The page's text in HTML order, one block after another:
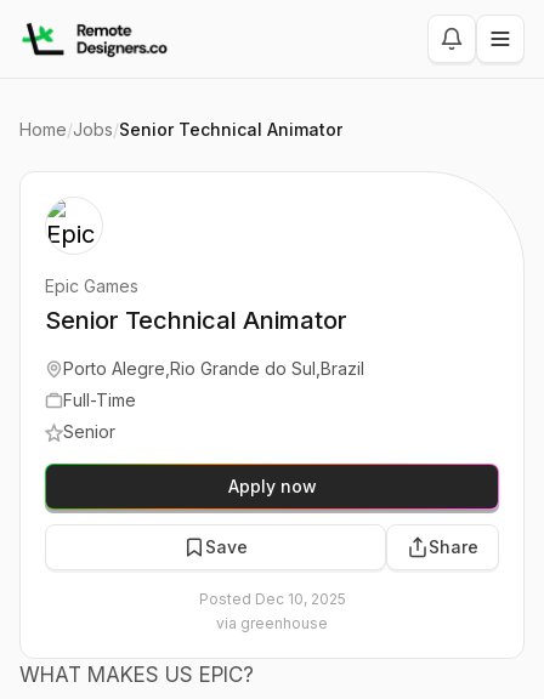
Home/Jobs/Senior Technical Animator
WHAT MAKES US EPIC?
Epic Games
Senior Technical Animator
Porto Alegre,Rio Grande do Sul,Brazil
Full-Time
Senior
Apply now
Save Share
Posted Dec 10, 2025
via greenhouse